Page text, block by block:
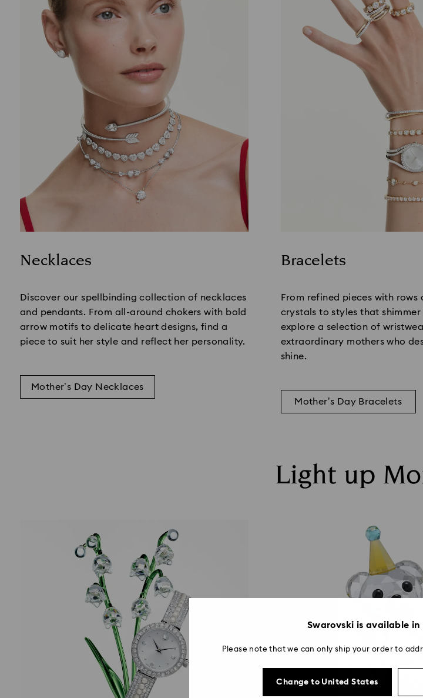
Necklaces
Discover our spellbinding collection of necklaces
and pendants. From all-around chokers with bold
arrow motifs to delicate heart designs, find a
piece to suit her style and reflect her personality.
Mother’s Day Necklaces
Bracelets
From refined pieces with
crystals to styles that
explore a selection of
extraordinary mothers who
shine.
Mother’s Day Bracelets
Light up
Swarovski is available
Please note that we can only ship your order to
Change to United States